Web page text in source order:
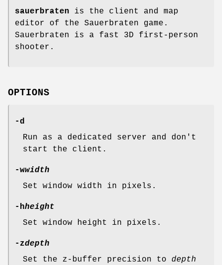
sauerbraten is the client and map
editor of the Sauerbraten game.
Sauerbraten is a fast 3D first-person
shooter.
OPTIONS
-d
Run as a dedicated server and don't
start the client.
-wwidth
Set window width in pixels.
-hheight
Set window height in pixels.
-zdepth
Set the z-buffer precision to depth